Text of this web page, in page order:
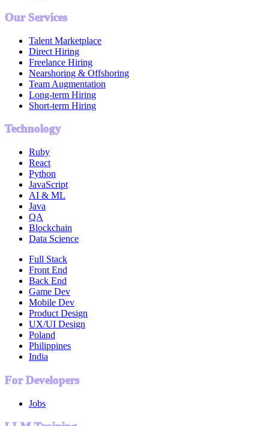
Our Services
Talent Marketplace
Direct Hiring
Freelance Hiring
Nearshoring & Offshoring
Team Augmentation
Long-term Hiring
Short-term Hiring
Technology
Ruby
React
Python
JavaScript
AI & ML
Java
QA
Blockchain
Data Science
Full Stack
Front End
Back End
Game Dev
Mobile Dev
Product Design
UX/UI Design
Poland
Philippines
India
For Developers
Jobs